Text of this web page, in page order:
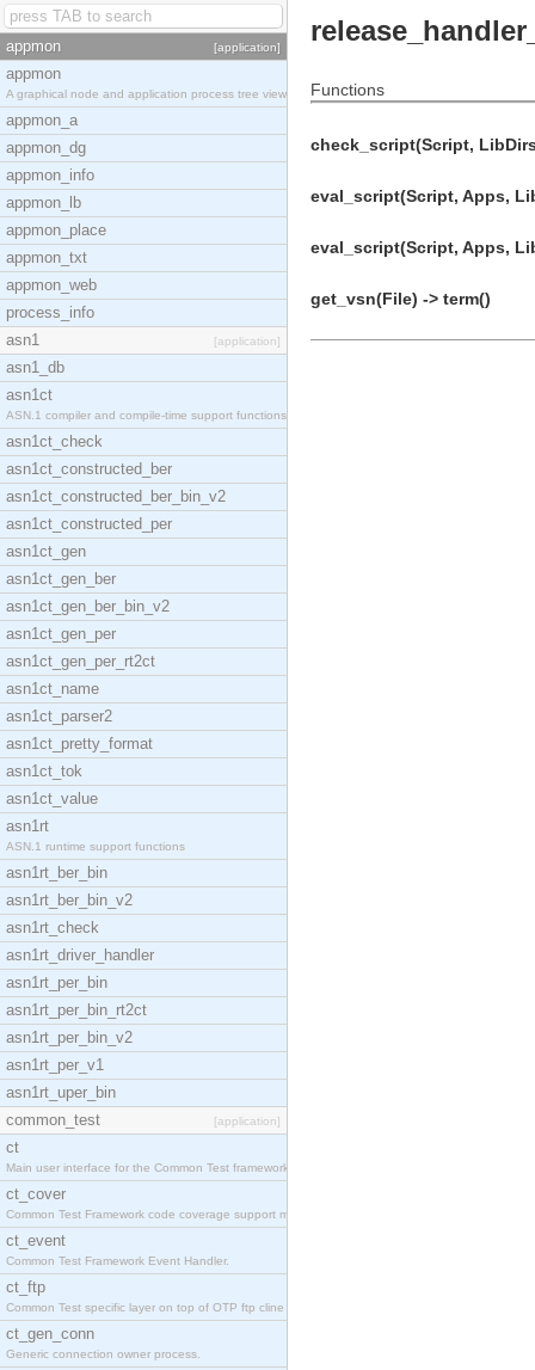
appmon [application]
appmon
A graphical node and application process tree view
appmon_a
appmon_dg
appmon_info
appmon_lb
appmon_place
appmon_txt
appmon_web
process_info
asn1
[application]
asn1_db
asn1ct
ASN.1 compiler and compile-time support functions
asn1ct_check
asn1ct_constructed_ber
asn1ct_constructed_ber_bin_v2
asn1ct_constructed_per
asn1ct_gen
asn1ct_gen_ber
asn1ct_gen_ber_bin_v2
asn1ct_gen_per
asn1ct_gen_per_rt2ct
asn1ct_name
asn1ct_parser2
asn1ct_pretty_format
asn1ct_tok
asn1ct_value
asn1rt
ASN.1 runtime support functions
asn1rt_ber_bin
asn1rt_ber_bin_v2
asn1rt_check
asn1rt_driver_handler
asn1rt_per_bin
asn1rt_per_bin_rt2ct
asn1rt_per_bin_v2
asn1rt_per_v1
asn1rt_uper_bin
common_test
[application]
ct
Main user interface for the Common Test framework.
ct_cover
Common Test Framework code coverage support module
ct_event
Common Test Framework Event Handler.
ct_ftp
Common Test specific layer on top of OTP ftp cline
ct_gen_conn
Generic connection owner process.
Functions
check_script(Script,
eval_script(Script, Apps,
eval_script(Script, Apps,
get_vsn(File) -> term()